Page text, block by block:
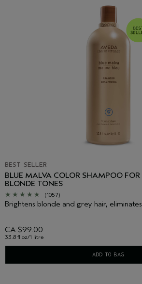
Chloride, Oryzanol, Tocopheryl Acetate,
Acid, Potassium Sorbate, Phenoxyethanol,
Please be aware that ingredient lists may
time to time. Please refer to the
package you receive for the most up to
BEST SELLER
BLUE MALVA COLOR SHAMPOO FOR
BLONDE TONES
(1057)
Brightens blonde and grey hair, eliminates
CA $99.00
33.8 fl oz/1 litre
ADD TO BAG